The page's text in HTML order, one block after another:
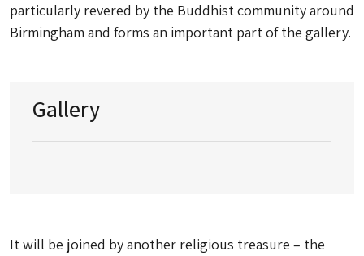
particularly revered by the Buddhist community around
Birmingham and forms an important part of the gallery.
Gallery
It will be joined by another religious treasure – the